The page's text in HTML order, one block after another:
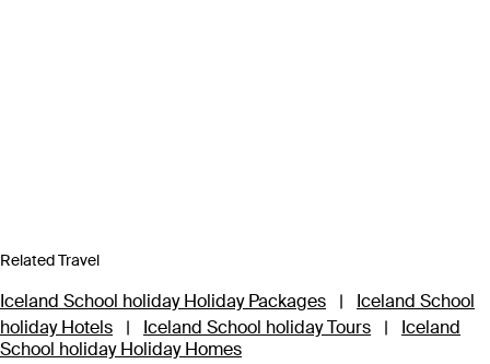
Related Travel
Iceland School holiday Holiday Packages |
Iceland School
holiday Hotels
| Iceland School holiday Tours |
Iceland
School holiday Holiday Homes